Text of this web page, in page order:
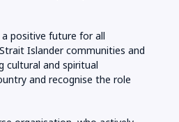
positive future for all
Islander communities and
cultural and spiritual
and recognise the role